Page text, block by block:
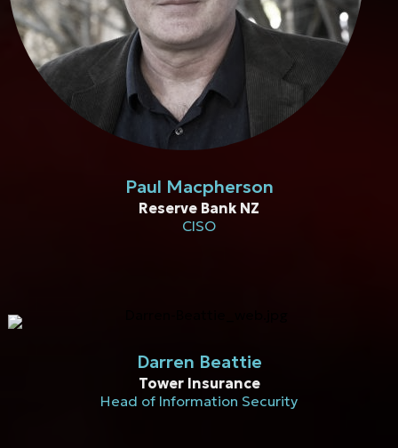
Paul Macpherson
Reserve Bank NZ
CISO
Darren Beattie
Tower Insurance
Head of Information Security